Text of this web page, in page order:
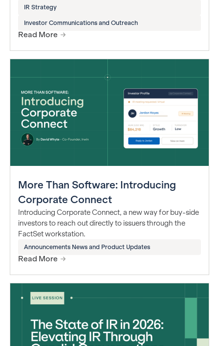
IR Strategy
Investor Communications and Outreach
Read More
More Than Software: Introducing
Corporate Connect
Introducing Corporate Connect, a new way for buy-side
investors to reach out directly to issuers through the
FactSet workstation.
Announcements News and Product Updates
Read More